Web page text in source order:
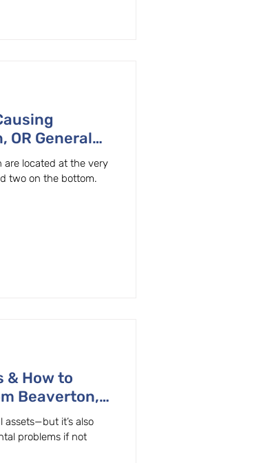
OR General
are located at the very
two on the bottom.
& How to
Beaverton,
it’s also
problems if not